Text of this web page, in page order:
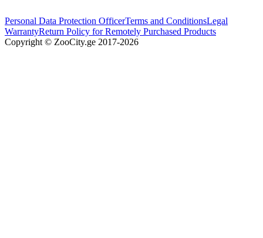
Personal Data Protection OfficerTerms and ConditionsLegal
WarrantyReturn Policy for Remotely Purchased Products
Copyright © ZooCity.ge 2017-2026